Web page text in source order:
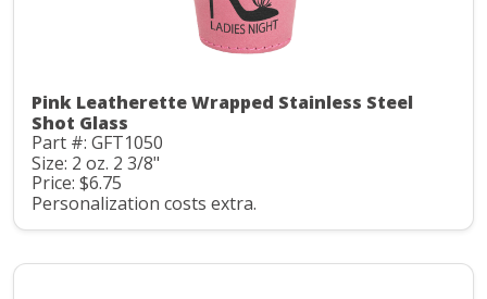
Pink Leatherette Wrapped Stainless Steel
Shot Glass
Part #: GFT1050
Size: 2 oz. 2 3/8"
Price: $6.75
Personalization costs extra.